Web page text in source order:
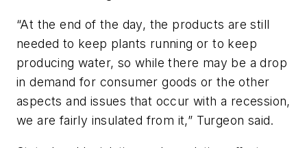
“At the end of the day, the products are still
needed to keep plants running or to keep
producing water, so while there may be a drop
in demand for consumer goods or the other
aspects and issues that occur with a recession,
we are fairly insulated from it,” Turgeon said.